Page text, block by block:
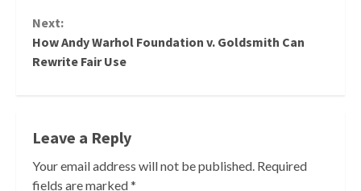
Next:
How Andy Warhol Foundation v. Goldsmith Can
Rewrite Fair Use
Leave a Reply
Your email address will not be published. Required
fields are marked*